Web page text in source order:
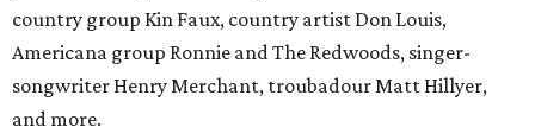
country group Kin Faux, country artist Don Louis,
Americana group Ronnie and The Redwoods, singer-
songwriter Henry Merchant, troubadour Matt Hillyer,
and more.